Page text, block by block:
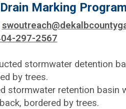
Marking
297-2567